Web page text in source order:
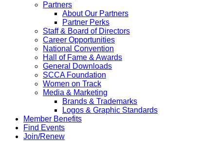
Partners
About Our Partners
Partner Perks
Staff & Board of Directors
Career Opportunities
National Convention
Hall of Fame & Awards
General Downloads
SCCA Foundation
Women on Track
Media & Marketing
Brands & Trademarks
Logos & Graphic Standards
Member Benefits
Find Events
Join/Renew